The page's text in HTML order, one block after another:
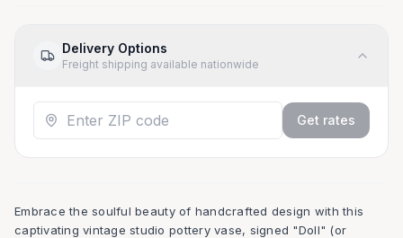
Delivery Options
Freight shipping available nationwide
Get rates
Embrace the soulful beauty of handcrafted design with this
captivating vintage studio pottery vase, signed "Doll" (or